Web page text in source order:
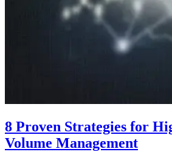
8 Proven Strategies for
Volume Management